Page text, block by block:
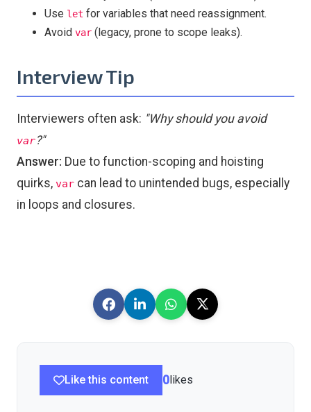
Use let for variables that need reassignment.
Avoid var (legacy, prone to scope leaks).
Interview Tip
Interviewers often ask: "Why should you avoid
var?"
Answer: Due to function-scoping and hoisting
quirks, var can lead to unintended bugs, especially
in loops and closures.
Like this content 0likes